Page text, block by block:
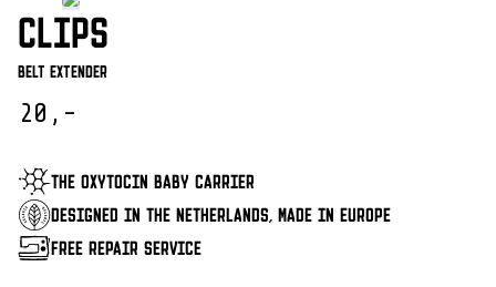
CLIPS
Belt Extender
20,-
THE OXYTOCIN BABY CARRIER
DESIGNED IN THE NETHERLANDS, MADE IN EUROPE
FREE REPAIR SERVICE